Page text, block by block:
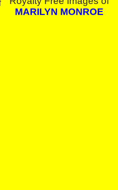
MARILYN MONROE